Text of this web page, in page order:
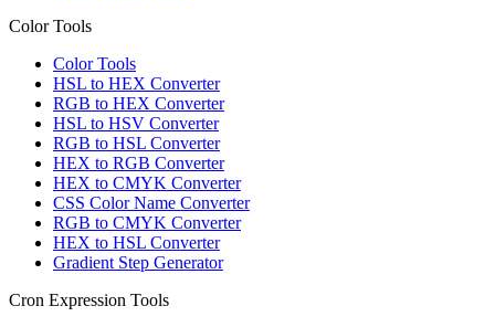
Color Tools
Color Tools
HSL to HEX Converter
RGB to HEX Converter
HSL to HSV Converter
RGB to HSL Converter
HEX to RGB Converter
HEX to CMYK Converter
CSS Color Name Converter
RGB to CMYK Converter
HEX to HSL Converter
Gradient Step Generator
Cron Expression Tools